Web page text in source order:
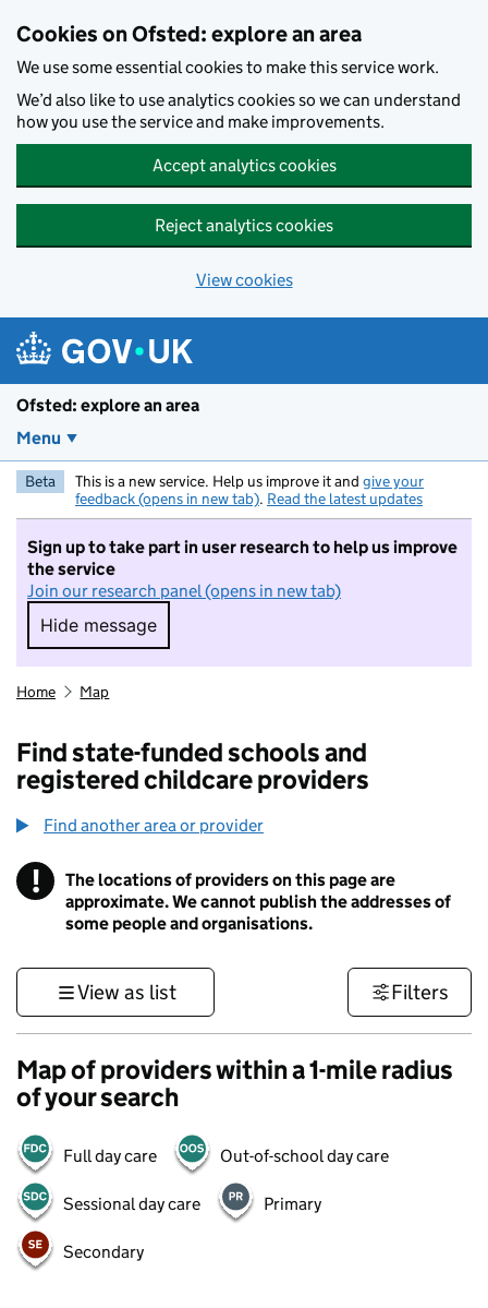
Cookies on Ofsted: explore an area
We use some essential cookies to make this service work.
We’d also like to use analytics cookies so we can understand
how you use the service and make improvements.
Accept analytics cookies
Reject analytics cookies
View cookies
Ofsted: explore an area
Menu
Beta This is a new service. Help us improve it and give your
feedback (opens in new tab). Read the latest updates
Sign up to take part in user research to help us improve
the service
Join our research panel (opens in new tab)
Hide message
Hide message. I do not want to take part in
Home Map
Find state-funded schools and
registered childcare providers
Find another area or provider
! Information
The locations of providers on this page are
approximate. We cannot publish the addresses of
some people and organisations.
View as list Filters
Map of providers within a 1-mile radius
of your search
Full day care Out-of-school day care
Sessional day care Primary
Secondary